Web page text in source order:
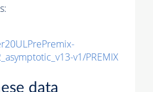
v1/PREMIX
data